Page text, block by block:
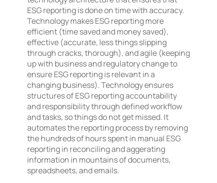
ESG reporting is done on time with accuracy.
Technology makes ESG reporting more
efficient (time saved and money saved),
effective (accurate, less things slipping
through cracks, thorough), and agile (keeping
up with business and regulatory change to
ensure ESG reporting is relevant in a
changing business). Technology ensures
structures of ESG reporting accountability
and responsibility through defined workflow
and tasks, so things do not get missed. It
automates the reporting process by removing
the hundreds of hours spent in manual ESG
reporting in reconciling and aggerating
information in mountains of documents,
spreadsheets, and emails.